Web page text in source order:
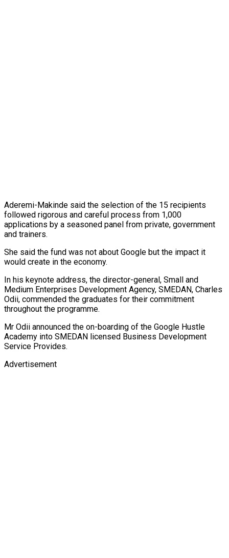
Aderemi-Makinde said the selection of the 15 recipients
followed rigorous and careful process from 1,000
applications by a seasoned panel from private, government
and trainers.
She said the fund was not about Google but the impact it
would create in the economy.
In his keynote address, the director-general, Small and
Medium Enterprises Development Agency, SMEDAN, Charles
Odii, commended the graduates for their commitment
throughout the programme.
Mr Odii announced the on-boarding of the Google Hustle
Academy into SMEDAN licensed Business Development
Service Provides.
Advertisement